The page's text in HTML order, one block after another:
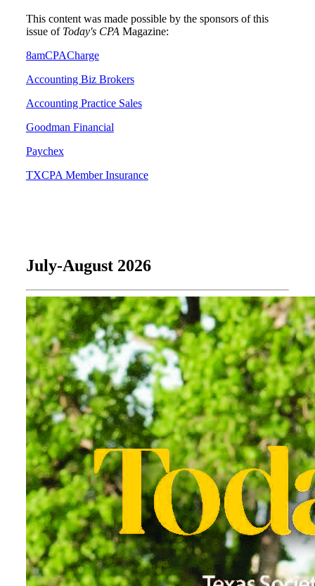
This content was made possible by the sponsors of this
issue of Today's CPA Magazine:
8amCPACharge
Accounting Biz Brokers
Accounting Practice Sales
Goodman Financial
Paychex
TXCPA Member Insurance
July-August 2026